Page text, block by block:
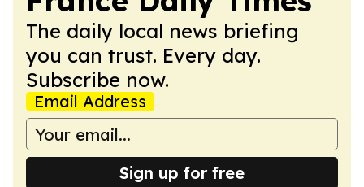
The daily local news briefing
you can trust. Every day.
Subscribe now.
Email Address
Sign up for free